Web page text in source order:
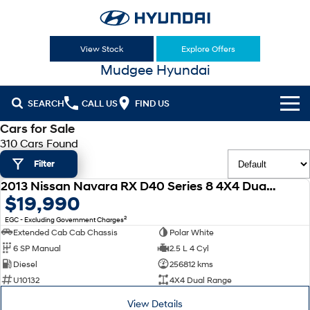
View Stock Explore Offers
Mudgee Hyundai
SEARCH CALL US FIND US
Cl!ck to Buy
Models
All
KONA KONA Hybrid
Drive Best Small SUV under $50k.
Our Stock
New Cars
Used Cars
Latest Offers
National Offers
Finance
Cars for Sale
310 Cars Found
Filter
2013 Nissan Navara RX D40 Series 8 4X4 Dual Range
$19,990
EGC - Excluding Government Charges2
Extended Cab Cab Chassis
Polar White
6 SP Manual
2.5 L 4 Cyl
Diesel
256812 kms
U10132
4X4 Dual Range
View Details